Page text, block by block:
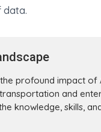
data.
profound impact
and
knowledge, skills,